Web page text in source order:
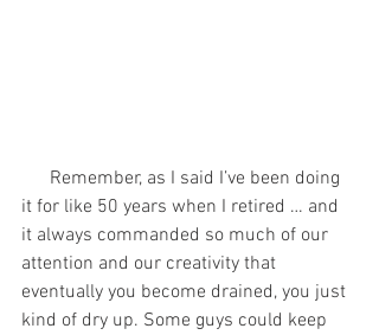
it for like 50 years when I retired … and
it always commanded so much of our
attention and our creativity that
eventually you become drained, you just
kind of dry up. Some guys could keep